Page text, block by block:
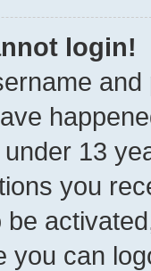
login!
13
you
you can